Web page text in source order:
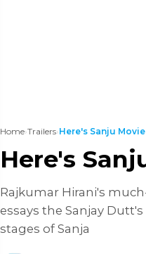
Home›Trailers›Here's Sanju
Here's
Rajkumar Hirani's
essays the Sanjay
stages of Sanja